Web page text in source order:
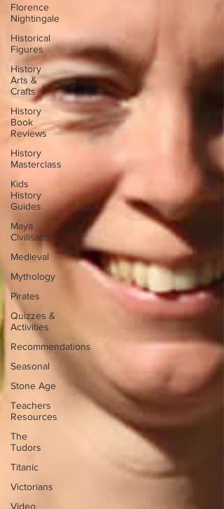
Florence
Nightingale
Historical
Figures
History
Arts &
Crafts
History
Book
Reviews
History
Masterclass
Kids
History
Guides
Maya
Civilisation
Medieval
Mythology
Pirates
Quizzes &
Activities
Recommendations
Seasonal
Stone Age
Teachers
Resources
The
Tudors
Titanic
Victorians
Video